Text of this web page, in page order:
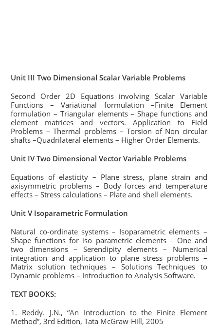
Unit III Two Dimensional Scalar Variable Problems
Second Order 2D Equations involving Scalar Variable
Functions – Variational formulation –Finite Element
formulation – Triangular elements – Shape functions and
element matrices and vectors. Application to Field
Problems – Thermal problems – Torsion of Non circular
shafts –Quadrilateral elements – Higher Order Elements.
Unit IV Two Dimensional Vector Variable Problems
Equations of elasticity – Plane stress, plane strain and
axisymmetric problems – Body forces and temperature
effects – Stress calculations – Plate and shell elements.
Unit V Isoparametric Formulation
Natural co-ordinate systems – Isoparametric elements –
Shape functions for iso parametric elements – One and
two dimensions – Serendipity elements – Numerical
integration and application to plane stress problems –
Matrix solution techniques – Solutions Techniques to
Dynamic problems – Introduction to Analysis Software.
TEXT BOOKS:
1. Reddy. J.N., “An Introduction to the Finite Element
Method”, 3rd Edition, Tata McGraw-Hill, 2005